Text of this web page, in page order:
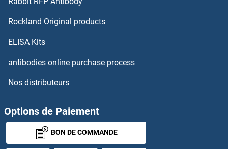
Rockland Original products
ELISA Kits
antibodies online purchase process
Nos distributeurs
Options de Paiement
BON DE COMMANDE